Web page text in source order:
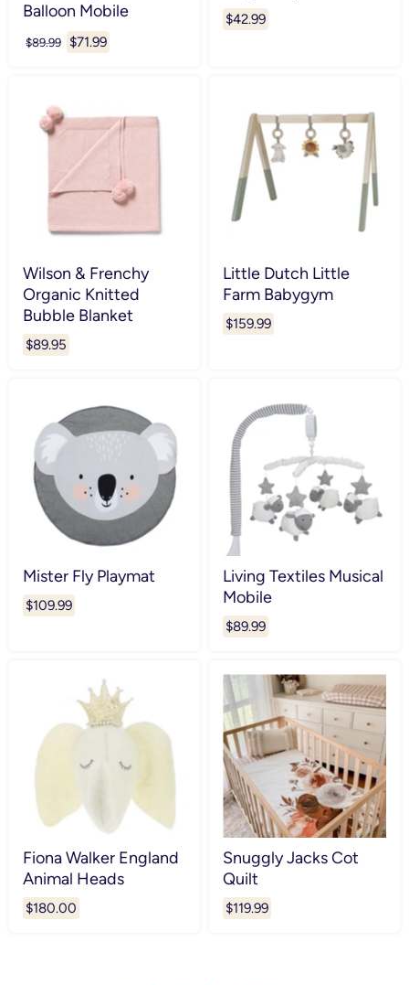
Balloon Mobile
Original
$89.99
Current
$71.99
$42.99
Wilson & Frenchy
Organic Knitted
Bubble Blanket
$89.95
Little Dutch Little
Farm Babygym
$159.99
Mister Fly Playmat
$109.99
Living Textiles Musical
Mobile
$89.99
Fiona Walker England
Animal Heads
$180.00
Snuggly Jacks Cot
Quilt
$119.99